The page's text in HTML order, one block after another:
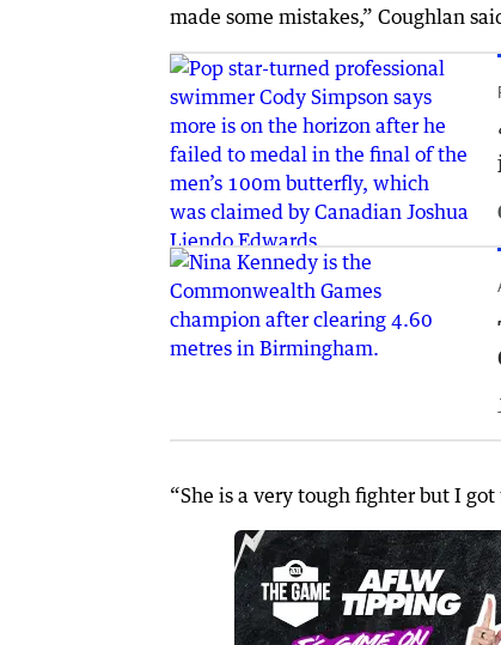
made some mistakes,” Coughlan
“She is a very tough fighter but I got